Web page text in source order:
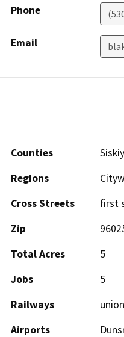
Phone
Email
Counties
Regions
Cross Streets
first
Zip
Total Acres
5
Jobs
5
Railways
Airports